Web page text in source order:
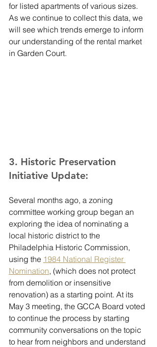
for listed apartments of various sizes.
As we continue to collect this data, we
will see which trends emerge to inform
our understanding of the rental market
in Garden Court.
3. Historic Preservation
Initiative Update:
Several months ago, a zoning
committee working group began an
exploring the idea of nominating a
local historic district to the
Philadelphia Historic Commission,
using the 1984 National Register
Nomination, (which does not protect
from demolition or insensitive
renovation) as a starting point. At its
May 3 meeting, the GCCA Board voted
to continue the process by starting
community conversations on the topic
to hear from neighbors and understand